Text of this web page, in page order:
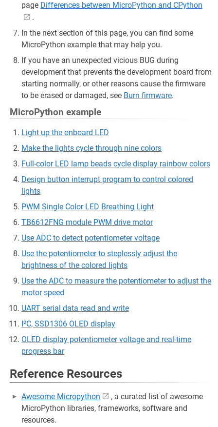
page Differences between MicroPython and CPython
.
In the next section of this page, you can find some
MicroPython example that may help you.
If you have an unexpected vicious BUG during
development that prevents the development board from
starting normally, or other reasons cause the firmware
to be erased or damaged, see Burn firmware.
MicroPython example
Light up the onboard LED
Make the lights cycle through nine colors
Full-color LED lamp beads cycle display rainbow colors
Design button interrupt program to control colored
lights
PWM Single Color LED Breathing Light
TB6612FNG module PWM drive motor
Use ADC to detect potentiometer voltage
Use the potentiometer to steplessly adjust the
brightness of the colored lights
Use the ADC to measure the potentiometer to adjust the
motor speed
UART serial data read and write
I²C, SSD1306 OLED display
OLED display potentiometer voltage and real-time
progress bar
Reference Resources
Awesome Micropython
, a curated list of awesome
MicroPython libraries, frameworks, software and
resources.